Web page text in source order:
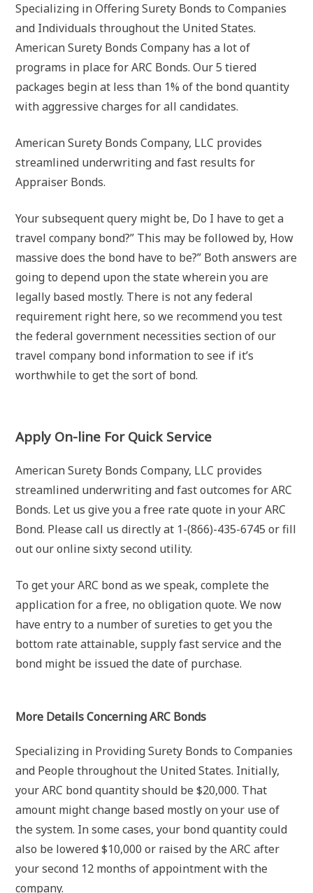
Specializing in Offering Surety Bonds to Companies
and Individuals throughout the United States.
American Surety Bonds Company has a lot of
programs in place for ARC Bonds. Our 5 tiered
packages begin at less than 1% of the bond quantity
with aggressive charges for all candidates.
American Surety Bonds Company, LLC provides
streamlined underwriting and fast results for
Appraiser Bonds.
Your subsequent query might be, Do I have to get a
travel company bond?” This may be followed by, How
massive does the bond have to be?” Both answers are
going to depend upon the state wherein you are
legally based mostly. There is not any federal
requirement right here, so we recommend you test
the federal government necessities section of our
travel company bond information to see if it’s
worthwhile to get the sort of bond.
Apply On-line For Quick Service
American Surety Bonds Company, LLC provides
streamlined underwriting and fast outcomes for ARC
Bonds. Let us give you a free rate quote in your ARC
Bond. Please call us directly at 1-(866)-435-6745 or fill
out our online sixty second utility.
To get your ARC bond as we speak, complete the
application for a free, no obligation quote. We now
have entry to a number of sureties to get you the
bottom rate attainable, supply fast service and the
bond might be issued the date of purchase.
More Details Concerning ARC Bonds
Specializing in Providing Surety Bonds to Companies
and People throughout the United States. Initially,
your ARC bond quantity should be $20,000. That
amount might change based mostly on your use of
the system. In some cases, your bond quantity could
also be lowered $10,000 or raised by the ARC after
your second 12 months of appointment with the
company.